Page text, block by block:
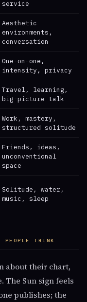
service
Aesthetic
environments,
conversation
One-on-one,
intensity, privacy
Travel, learning,
big-picture talk
Work, mastery,
structured solitude
Friends, ideas,
unconventional
space
Solitude, water,
music, sleep
PEOPLE THINK
about their chart,
The Sun sign feels
publishes; the